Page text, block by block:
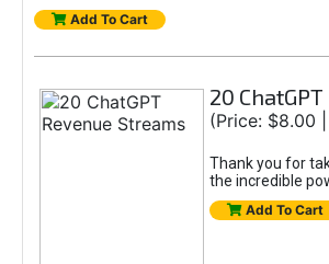
Add To Cart
20
(Price: $8.00 |
Thank you for
the incredible
Add To Cart